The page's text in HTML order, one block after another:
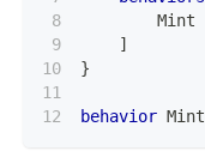
        Mint
]
}
behavior Mint